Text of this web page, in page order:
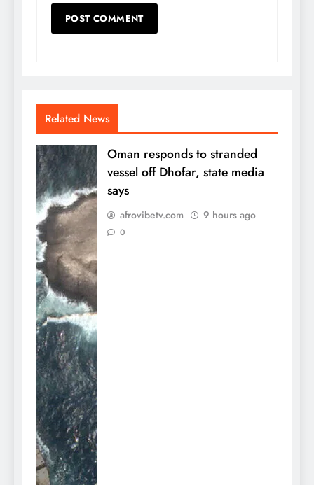
Related News
Oman responds to stranded
vessel off Dhofar, state media
says
afrovibetv.com 9 hours ago
0